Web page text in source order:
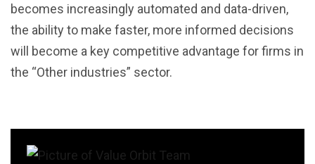
becomes increasingly automated and data-driven,
the ability to make faster, more informed decisions
will become a key competitive advantage for firms in
the “Other industries” sector.